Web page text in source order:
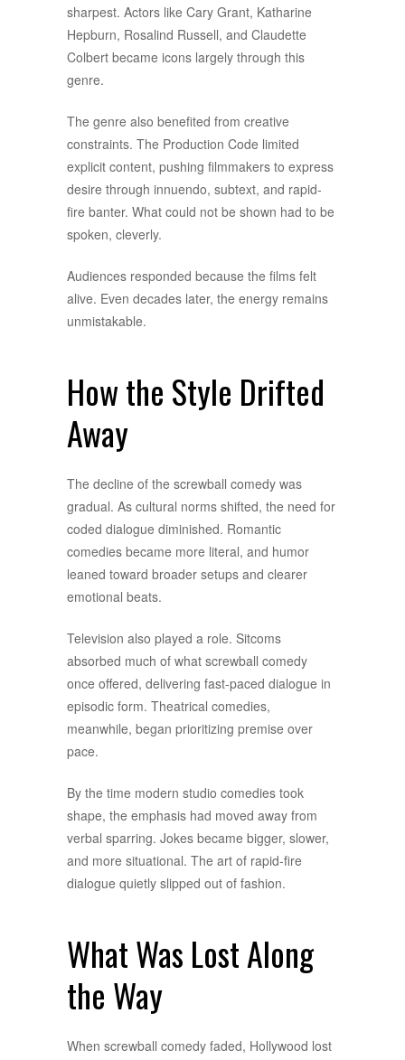
sharpest. Actors like Cary Grant, Katharine
Hepburn, Rosalind Russell, and Claudette
Colbert became icons largely through this
genre.
The genre also benefited from creative
constraints. The Production Code limited
explicit content, pushing filmmakers to express
desire through innuendo, subtext, and rapid-
fire banter. What could not be shown had to be
spoken, cleverly.
Audiences responded because the films felt
alive. Even decades later, the energy remains
unmistakable.
How the Style Drifted
Away
The decline of the screwball comedy was
gradual. As cultural norms shifted, the need for
coded dialogue diminished. Romantic
comedies became more literal, and humor
leaned toward broader setups and clearer
emotional beats.
Television also played a role. Sitcoms
absorbed much of what screwball comedy
once offered, delivering fast-paced dialogue in
episodic form. Theatrical comedies,
meanwhile, began prioritizing premise over
pace.
By the time modern studio comedies took
shape, the emphasis had moved away from
verbal sparring. Jokes became bigger, slower,
and more situational. The art of rapid-fire
dialogue quietly slipped out of fashion.
What Was Lost Along
the Way
When screwball comedy faded, Hollywood lost